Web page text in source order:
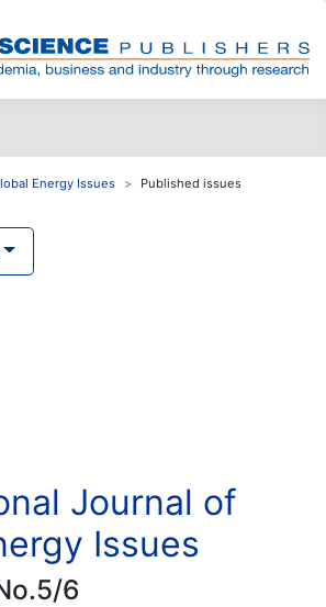
Energy Issues
Published issues
Journal of
Issues
6